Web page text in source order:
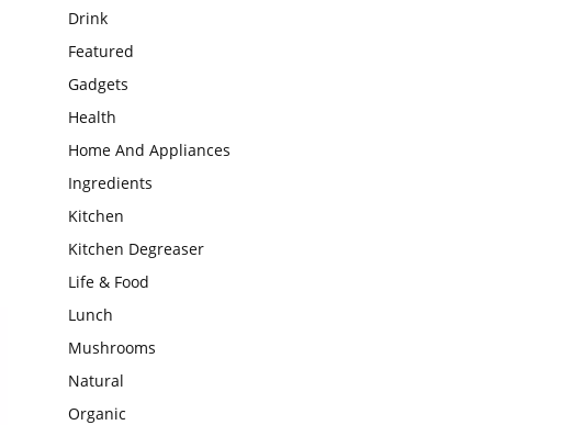
Drink
Featured
Gadgets
Health
Home And Appliances
Ingredients
Kitchen
Kitchen Degreaser
Life & Food
Lunch
Mushrooms
Natural
Organic